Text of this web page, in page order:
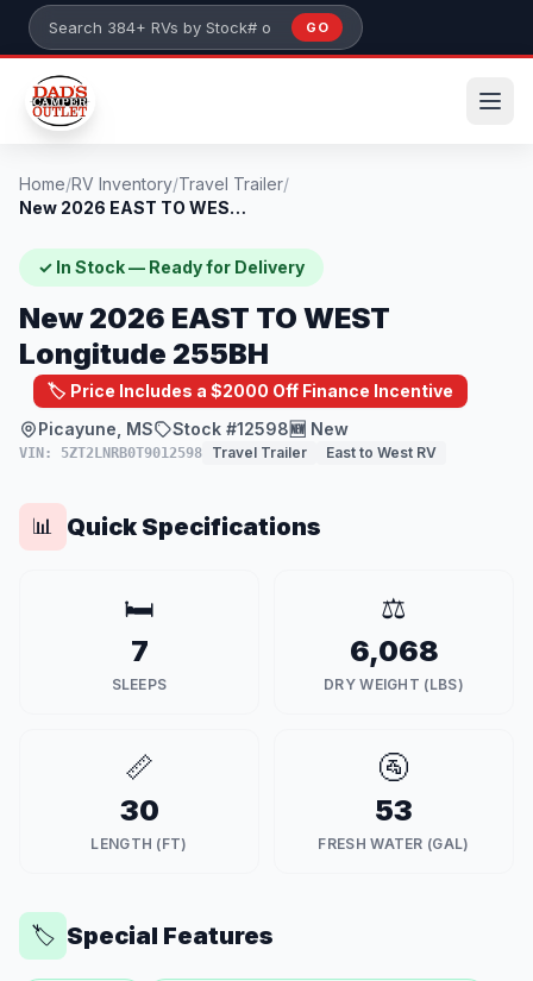
Skip to main content
Search 384+ RVs by stock number or model
GO
Home/RV Inventory/Travel Trailer/
New 2026 EAST TO WEST Longitude 255BH
✓ In Stock — Ready for Delivery
New 2026 EAST TO WEST
Longitude 255BH
🏷️ Price Includes a $2000 Off Finance Incentive
Picayune, MS
Stock #12598🆕 New
VIN: 5ZT2LNRB0T9012598 Travel Trailer East to West RV
📊 Quick Specifications
🛏️
7
SLEEPS
⚖️
6,068
DRY WEIGHT (LBS)
📏
30
LENGTH (FT)
🚰
53
FRESH WATER (GAL)
🏷️ Special Features